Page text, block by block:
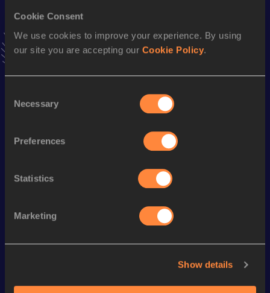
Cookie Consent
We use cookies to improve your experience. By using
our site you are accepting our Cookie Policy.
Selection
Necessary
Preferences
Statistics
Marketing
Show details
AddCynthiato favourites and stay up to date with
news, interviews, behind the scenes and even more!
Follow Cynthia
Performance
Looking for another athlete?
World Athletics U20